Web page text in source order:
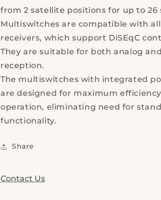
from 2 satellite positions for up to 26
Multiswitches are compatible with
receivers, which support DiSEqC
They are suitable for both analog
reception.
The multiswitches with integrated
are designed for maximum efficiency
operation, eliminating need for
functionality.
Share
Contact Us